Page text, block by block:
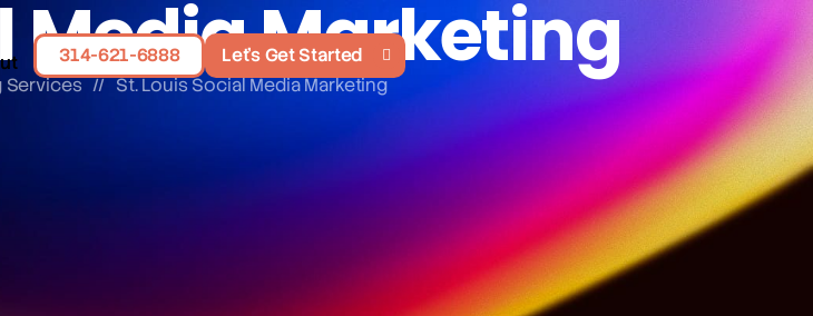
314-621-6888 Let's Get Started
Media Marketing
Services // St. Louis Social Media Marketing